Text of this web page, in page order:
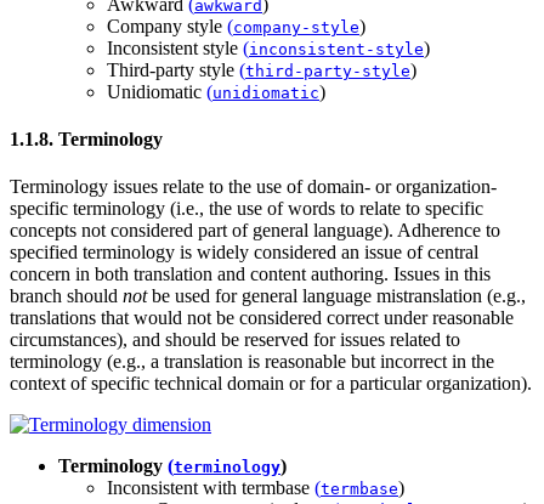
awkward
Company style (company-style)
Inconsistent style (inconsistent-style)
Third-party style (third-party-style)
Unidiomatic (unidiomatic)
1.1.8. Terminology
Terminology issues relate to the use of domain- or organization-
specific terminology (i.e., the use of words to relate to specific
concepts not considered part of general language). Adherence to
specified terminology is widely considered an issue of central
concern in both translation and content authoring. Issues in this
branch should notbe used for general language mistranslation (e.g.,
translations that would not be considered correct under reasonable
circumstances), and should be reserved for issues related to
terminology (e.g., a translation is reasonable but incorrect in the
context of specific technical domain or for a particular organization).
Terminology (terminology)
Inconsistent with termbase (termbase)